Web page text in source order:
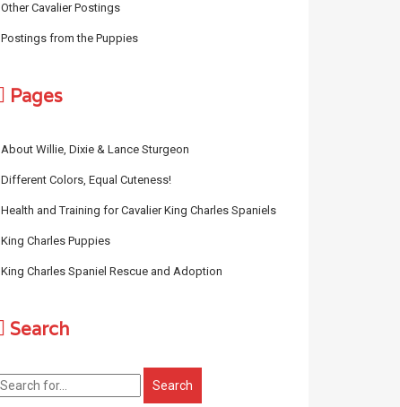
Other Cavalier Postings
Postings from the Puppies
Pages
About Willie, Dixie & Lance Sturgeon
Different Colors, Equal Cuteness!
Health and Training for Cavalier King Charles Spaniels
King Charles Puppies
King Charles Spaniel Rescue and Adoption
Search